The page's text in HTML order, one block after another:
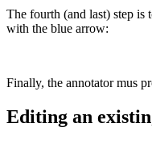
The fourth (and last) step is
with the blue arrow:
Finally, the annotator mus
Editing an